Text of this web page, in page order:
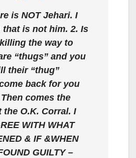
is NOT Jehari. I
that is not him. 2. Is
the way to
“thugs” and you
their “thug”
back for you
comes the
the O.K. Corral. I
WITH WHAT
& IF &WHEN
GUILTY –